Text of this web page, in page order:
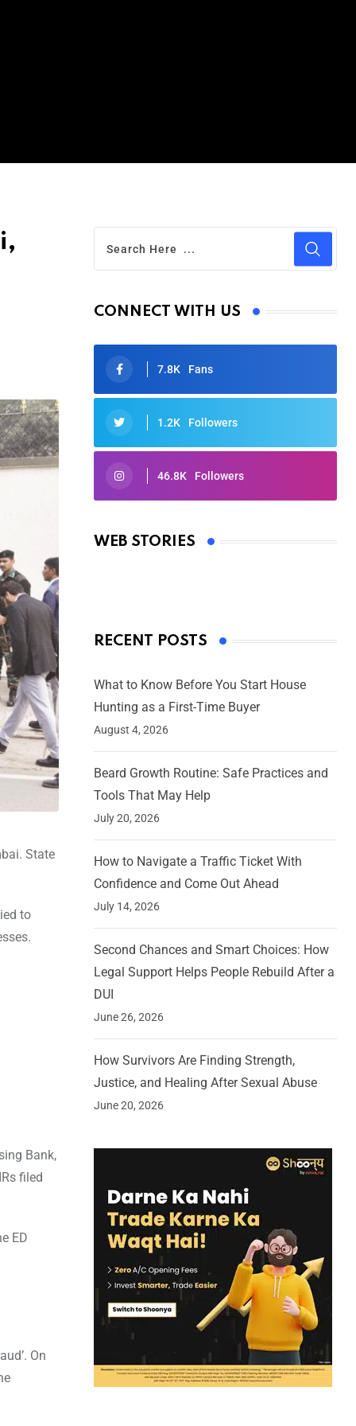
State
to
Bank,
filed
ED
On
CONNECT WITH US
7.8K Fans
1.2K Followers
46.8K Followers
WEB STORIES
Oscars 2025: Full List of Winners
By Ved Prakash
RECENT POSTS
What to Know Before You Start House
Hunting as a First-Time Buyer
August 4, 2026
Beard Growth Routine: Safe Practices and
Tools That May Help
July 20, 2026
How to Navigate a Traffic Ticket With
Confidence and Come Out Ahead
July 14, 2026
Second Chances and Smart Choices: How
Legal Support Helps People Rebuild After a
DUI
June 26, 2026
How Survivors Are Finding Strength,
Justice, and Healing After Sexual Abuse
June 20, 2026